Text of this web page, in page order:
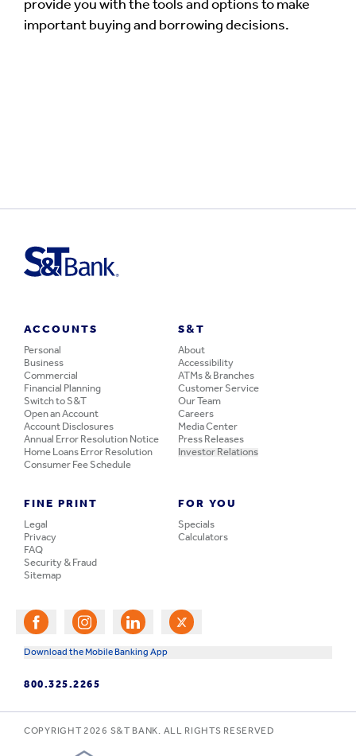
provide you with the tools and options to make
important buying and borrowing decisions.
ACCOUNTS
Personal
Business
Commercial
Financial Planning
Switch to S&T
Open an Account
Account Disclosures
Annual Error Resolution Notice
Home Loans Error Resolution
Consumer Fee Schedule
S&T
About
Accessibility
ATMs & Branches
Customer Service
Our Team
Careers
Media Center
Press Releases
Investor Relations
FINE PRINT
Legal
Privacy
FAQ
Security & Fraud
Sitemap
FOR YOU
Specials
Calculators
Download the Mobile Banking App
800.325.2265
COPYRIGHT 2026 S&T BANK. ALL RIGHTS RESERVED